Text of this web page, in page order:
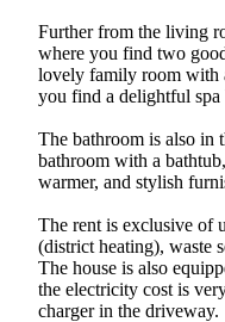
Further from the living
where you find two
lovely family room with
you find a delightful spa
The bathroom is also in
bathroom with a
warmer, and stylish
The rent is exclusive of
(district heating), waste
The house is also
the electricity cost is
charger in the driveway.